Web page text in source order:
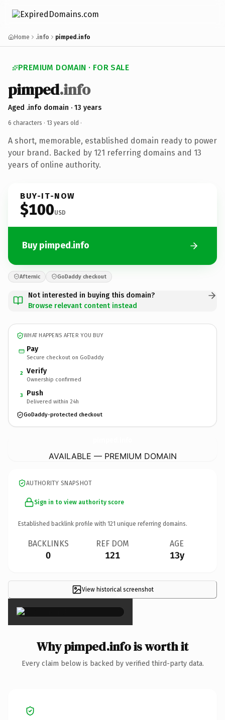
Home .info pimped.info
PREMIUM DOMAIN · FOR SALE
pimped.info
Aged .info domain · 13 years
6 characters · 13 years old ·
A short, memorable, established domain ready to power
your brand. Backed by 121 referring domains and 13
years of online authority.
BUY-IT-NOW
$100USD
Buy pimped.info
Afternic GoDaddy checkout
Not interested in buying this domain?
Browse relevant content instead
WHAT HAPPENS AFTER YOU BUY
Pay
Secure checkout on GoDaddy
2 Verify
Ownership confirmed
3 Push
Delivered within 24h
GoDaddy-protected checkout
AVAILABLE — PREMIUM DOMAIN
AUTHORITY SNAPSHOT
Sign in to view authority score
Established backlink profile with 121 unique referring domains.
BACKLINKS
0
REF DOM
121
AGE
13y
View historical screenshot
×
Why pimped.info is worth it
Every claim below is backed by verified third-party data.